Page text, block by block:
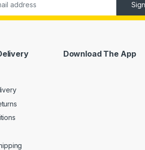
Download The App